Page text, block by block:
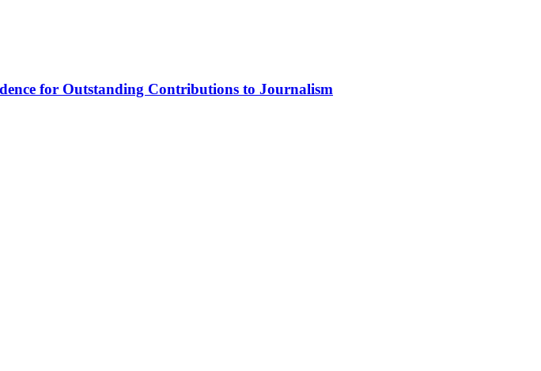
for Outstanding Contributions to Journalism